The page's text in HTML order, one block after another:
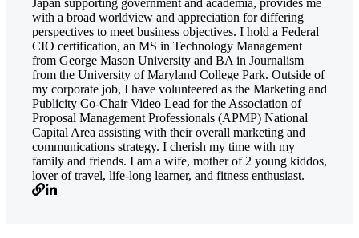
with a broad worldview and appreciation for differing
perspectives to meet business objectives. I hold a Federal
CIO certification, an MS in Technology Management
from George Mason University and BA in Journalism
from the University of Maryland College Park. Outside of
my corporate job, I have volunteered as the Marketing and
Publicity Co-Chair Video Lead for the Association of
Proposal Management Professionals (APMP) National
Capital Area assisting with their overall marketing and
communications strategy. I cherish my time with my
family and friends. I am a wife, mother of 2 young kiddos,
lover of travel, life-long learner, and fitness enthusiast.